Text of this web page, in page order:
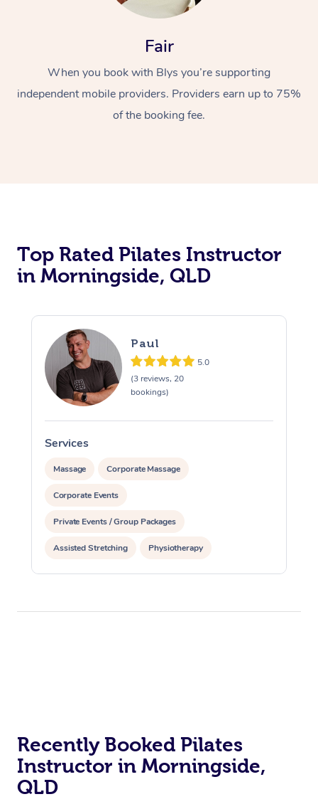
Fair
When you book with Blys you’re supporting
independent mobile providers. Providers earn up to 75%
of the booking fee.
Top Rated Pilates Instructor
in Morningside, QLD
Paul
5.0
(3 reviews, 20
bookings)
Services
Massage Corporate Massage
Corporate Events
Private Events / Group Packages
Assisted Stretching Physiotherapy
Acupuncture Personal Training Pilates
Recently Booked Pilates
Instructor in Morningside,
QLD
Massage
Swedish Massage
Workplace &
Events